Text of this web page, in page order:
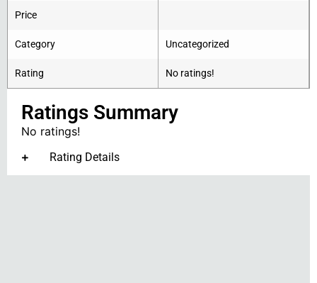
Price
Category Uncategorized
Rating No ratings!
Ratings Summary
No ratings!
Rating Details